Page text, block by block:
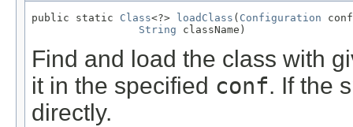
public static Class<?> loadClass ( Configuration
String className)
Find and load the class with
it in the specified conf. If the
directly.